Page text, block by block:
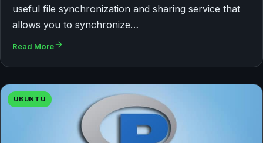
useful file synchronization and sharing service that
allows you to synchronize…
Read More
UBUNTU